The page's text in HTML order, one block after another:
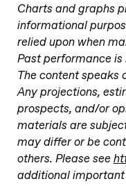
Charts and graphs
informational
relied upon when
Past performance
The content speaks
Any projections,
prospects, and/or
materials are
may differ or be
others. Please see
additional